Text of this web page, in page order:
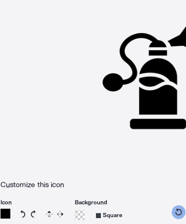
Customize this icon
Icon
Rotate icon 15 degrees counterclockwise
Rotate icon 15 degrees clockwise
Flip Reverse
Background
Square